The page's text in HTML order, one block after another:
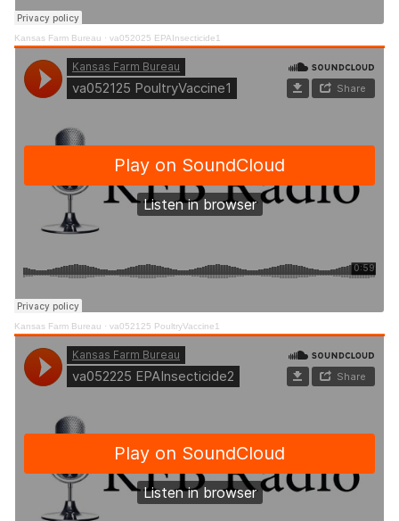
Kansas Farm Bureau · va052025 EPAInsecticide1
Kansas Farm Bureau · va052125 PoultryVaccine1